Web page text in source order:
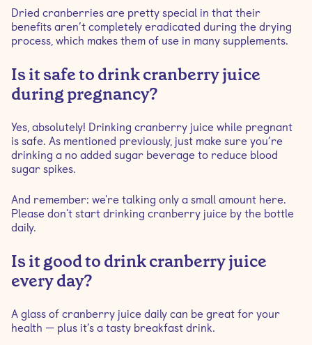
Dried cranberries are pretty special in that their
benefits aren’t completely eradicated during the drying
process, which makes them of use in many supplements.
Is it safe to drink cranberry juice
during pregnancy?
Yes, absolutely! Drinking cranberry juice while pregnant
is safe. As mentioned previously, just make sure you’re
drinking a no added sugar beverage to reduce blood
sugar spikes.
And remember: we're talking only a small amount here.
Please don't start drinking cranberry juice by the bottle
daily.
Is it good to drink cranberry juice
every day?
A glass of cranberry juice daily can be great for your
health — plus it’s a tasty breakfast drink.